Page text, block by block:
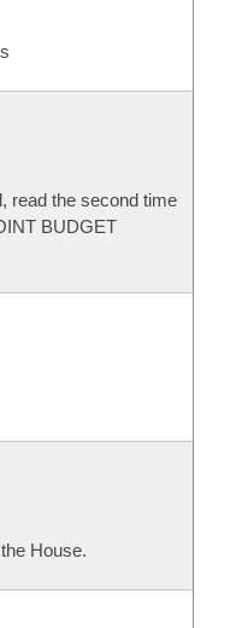
read the second time
BUDGET
House.